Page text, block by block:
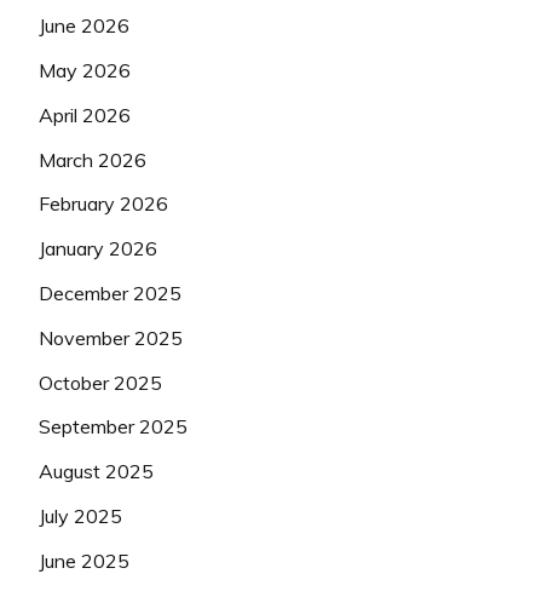
June 2026
May 2026
April 2026
March 2026
February 2026
January 2026
December 2025
November 2025
October 2025
September 2025
August 2025
July 2025
June 2025